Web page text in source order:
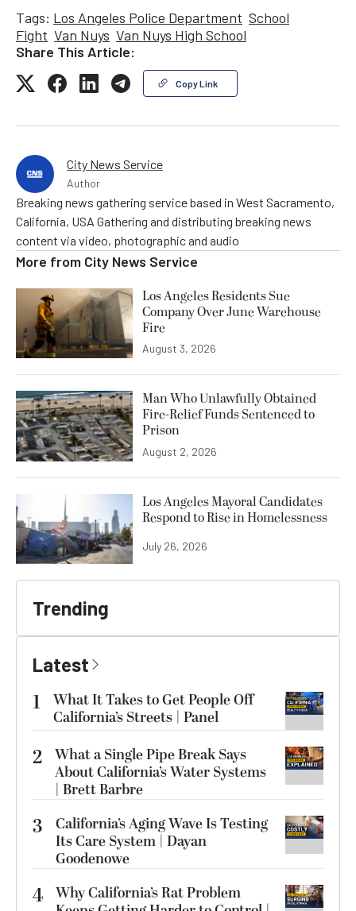
Tags: Los Angeles Police Department School
Fight Van Nuys Van Nuys High School
Share This Article:
Copy Link
City News Service
Author
Breaking news gathering service based in West Sacramento,
California, USA Gathering and distributing breaking news
content via video, photographic and audio
More from City News Service
Los Angeles Residents Sue
Company Over June Warehouse
Fire
August 3, 2026
Man Who Unlawfully Obtained
Fire-Relief Funds Sentenced to
Prison
August 2, 2026
Los Angeles Mayoral Candidates
Respond to Rise in Homelessness
July 26, 2026
Trending
Latest
1
What It Takes to Get People Off
California’s Streets | Panel
2 What a Single Pipe Break Says
About California’s Water Systems
| Brett Barbre
3
California’s Aging Wave Is Testing
Its Care System | Dayan
Goodenowe
4 Why California’s Rat Problem